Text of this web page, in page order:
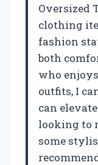
Oversized
clothing
fashion
both
who
outfits, I
can
looking to
some